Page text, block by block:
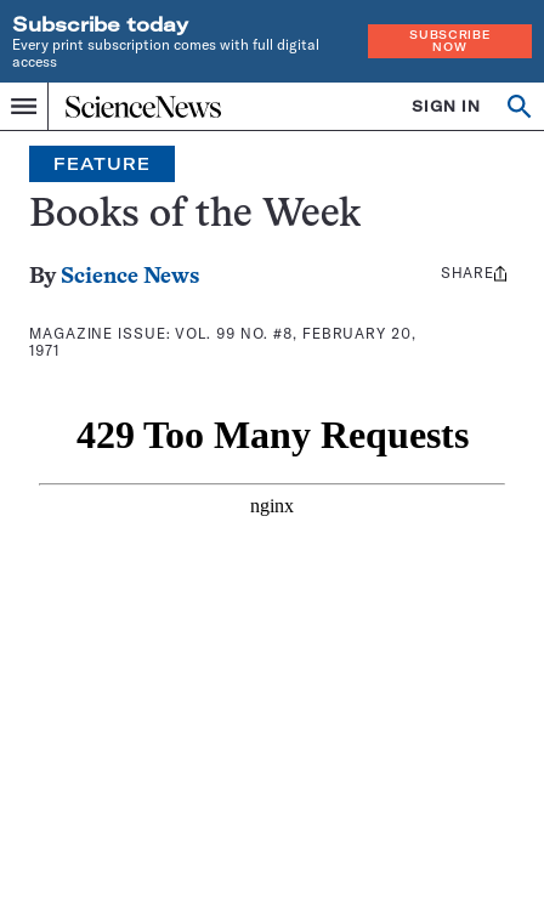
Subscribe today
Every print subscription comes with full digital
access
SUBSCRIBE
NOW
Menu
Home
INDEPENDENT
JOURNALISM
SINCE
1921
SIGN IN
Search
FEATURE
Books of the Week
By Science News
MAGAZINE ISSUE:VOL. 99 NO. #8, FEBRUARY 20,
1971
Share
SHARE